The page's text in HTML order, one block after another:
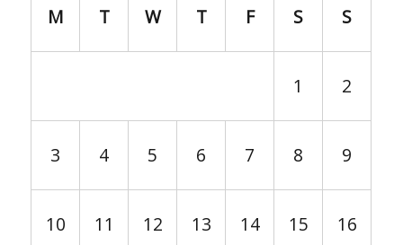
M T W T F S S
1 2
3 4 5 6 7 8 9
10 11 12 13 14 15 16